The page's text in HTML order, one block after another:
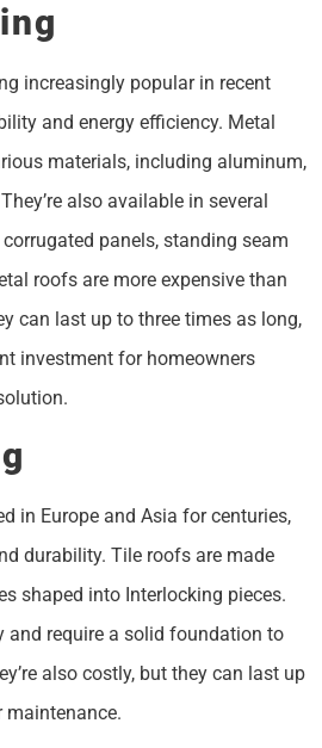
increasingly popular in recent
and energy efficiency. Metal
materials, including aluminum,
also available in several
panels, standing seam
roofs are more expensive than
can last up to three times as long,
investment for homeowners
in Europe and Asia for centuries,
durability. Tile roofs are made
shaped into Interlocking pieces.
and require a solid foundation to
also costly, but they can last up
maintenance.